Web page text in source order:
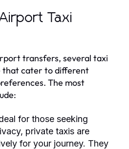
Taxi
transfers, several taxi
that cater to different
The most
for those seeking
private taxis are
for your journey. They